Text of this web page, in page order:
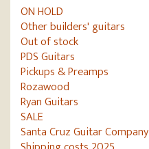
ON HOLD
Other builders' guitars
Out of stock
PDS Guitars
Pickups & Preamps
Rozawood
Ryan Guitars
SALE
Santa Cruz Guitar Company